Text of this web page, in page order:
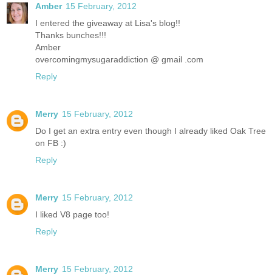
Amber 15 February, 2012
I entered the giveaway at Lisa's blog!!
Thanks bunches!!!
Amber
overcomingmysugaraddiction @ gmail .com
Reply
Merry 15 February, 2012
Do I get an extra entry even though I already liked Oak Tree
on FB :)
Reply
Merry 15 February, 2012
I liked V8 page too!
Reply
Merry 15 February, 2012